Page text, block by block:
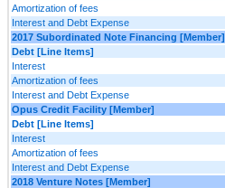
Amortization of fees
Interest and Debt Expense
2017 Subordinated Note Financing [Member]
Debt [Line Items]
Interest
Amortization of fees
Interest and Debt Expense
Opus Credit Facility [Member]
Debt [Line Items]
Interest
Amortization of fees
Interest and Debt Expense
2018 Venture Notes [Member]